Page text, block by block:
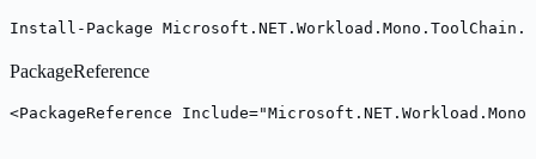
Install-Package
PackageReference
<PackageReference